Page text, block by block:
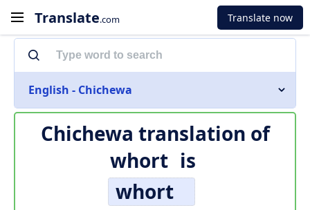
Translate.com Translate now
English - Chichewa
Chichewa translation of
whort is
whort